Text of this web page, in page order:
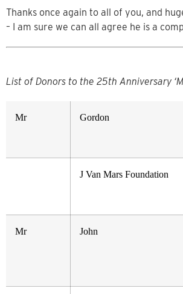
Thanks once again to all of you, and
– I am sure we can all agree he is a
List of Donors to the 25th Anniversary
Mr Gordon
J Van Mars Foundation
Mr John